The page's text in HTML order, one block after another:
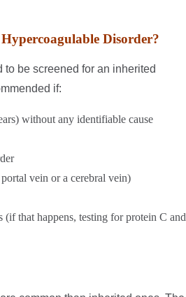
Disorder?
be screened for an inherited
if:
without any identifiable cause
vein or a cerebral vein)
that happens, testing for protein C and